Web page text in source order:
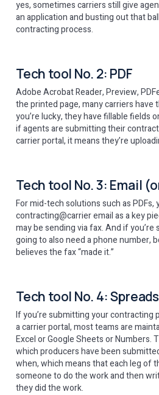
yes, sometimes carriers still give
an application and busting out that
contracting process.
Tech tool No. 2: PDF
Adobe Acrobat Reader, Preview,
the printed page, many carriers have
you’re lucky, they have fillable fields
if agents are submitting their
carrier portal, it means they’re
Tech tool No. 3: Email
For mid-tech solutions such as PDFs,
contracting@carrier email as a key
may be sending via fax. And if you’re
going to also need a phone number,
believes the fax “made it.”
Tech tool No. 4:
If you’re submitting your contracting
a carrier portal, most teams are
Excel or Google Sheets or Numbers.
which producers have been
when, which means that each leg of
someone to do the work and then
they did the work.